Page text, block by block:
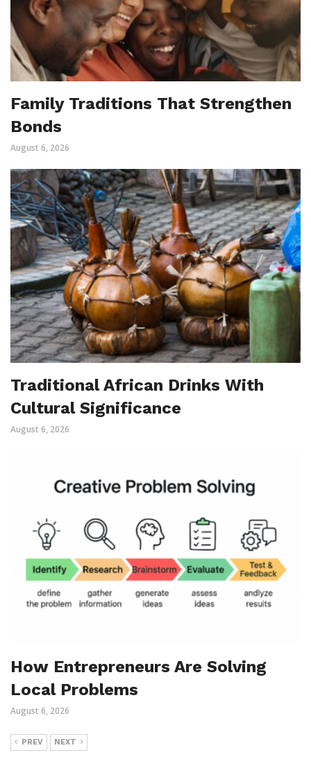
Family Traditions That Strengthen
Bonds
August 6, 2026
Traditional African Drinks With
Cultural Significance
August 6, 2026
How Entrepreneurs Are Solving
Local Problems
August 6, 2026
PREV NEXT